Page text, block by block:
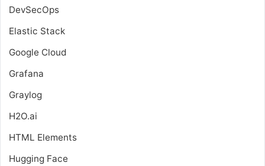
DevSecOps
Elastic Stack
Google Cloud
Grafana
Graylog
H2O.ai
HTML Elements
Hugging Face